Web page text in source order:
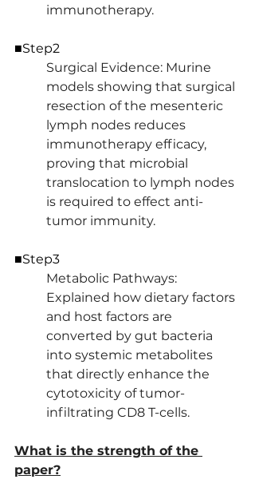
immunotherapy.
■Step2
Surgical Evidence: Murine
models showing that surgical
resection of the mesenteric
lymph nodes reduces
immunotherapy efficacy,
proving that microbial
translocation to lymph nodes
is required to effect anti-
tumor immunity.
■Step3
Metabolic Pathways:
Explained how dietary factors
and host factors are
converted by gut bacteria
into systemic metabolites
that directly enhance the
cytotoxicity of tumor-
infiltrating CD8 T-cells.
What is the strength of the
paper?